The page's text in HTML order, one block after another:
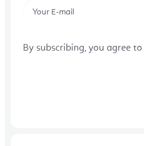
By subscribing, you agree to